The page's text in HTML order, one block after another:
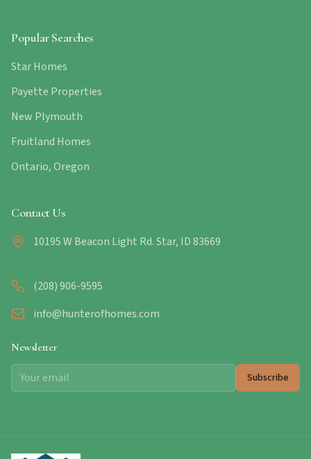
Popular Searches
Star Homes
Payette Properties
New Plymouth
Fruitland Homes
Ontario, Oregon
Contact Us
10195 W Beacon Light Rd. Star, ID 83669
(208) 906-9595
info@hunterofhomes.com
Newsletter
Subscribe